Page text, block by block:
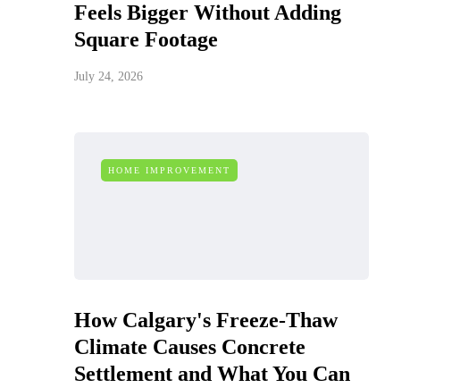
Feels Bigger Without Adding
Square Footage
July 24, 2026
HOME IMPROVEMENT
How Calgary's Freeze-Thaw
Climate Causes Concrete
Settlement and What You Can